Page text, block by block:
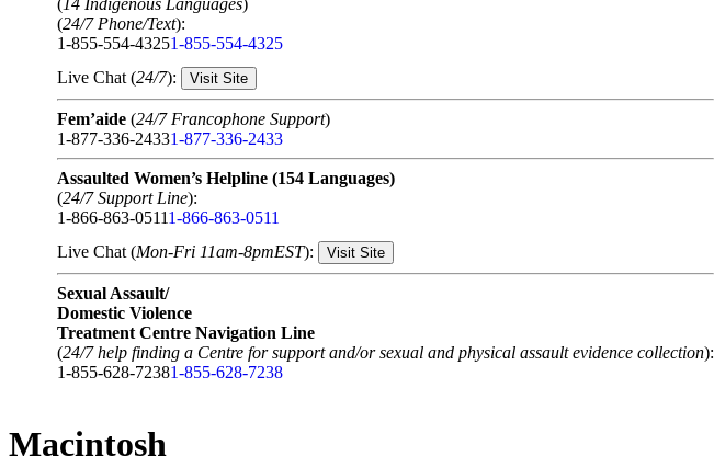
(14 Indigenous Languages)
(24/7 Phone/Text):
1-855-554-43251-855-554-4325
Live Chat (24/7): Visit Site
Fem’aide (24/7 Francophone Support)
1-877-336-24331-877-336-2433
Assaulted Women’s Helpline (154 Languages)
(24/7 Support Line):
1-866-863-05111-866-863-0511
Live Chat (Mon-Fri 11am-8pmEST): Visit Site
Sexual Assault/
Domestic Violence
Treatment Centre Navigation Line
(24/7 help finding a Centre for support and/or sexual and physical assault evidence collection):
1-855-628-72381-855-628-7238
Macintosh